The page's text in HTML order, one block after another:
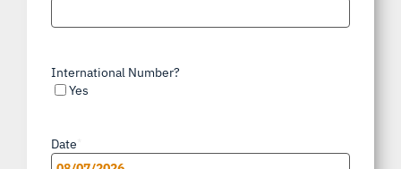
International Number?
Yes
Date